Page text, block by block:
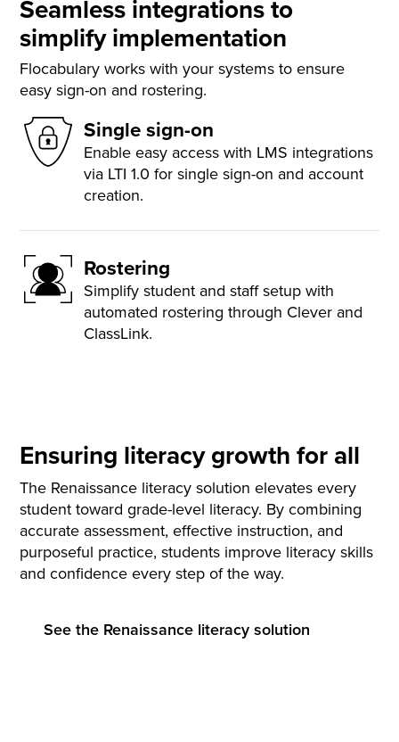
Seamless integrations to
simplify implementation
Flocabulary works with your systems to ensure
easy sign-on and rostering.
Single sign-on
Enable easy access with LMS integrations
via LTI 1.0 for single sign-on and account
creation.
Rostering
Simplify student and staff setup with
automated rostering through Clever and
ClassLink.
Ensuring literacy growth for all
The Renaissance literacy solution elevates every
student toward grade-level literacy. By combining
accurate assessment, effective instruction, and
purposeful practice, students improve literacy skills
and confidence every step of the way.
See the Renaissance literacy solution